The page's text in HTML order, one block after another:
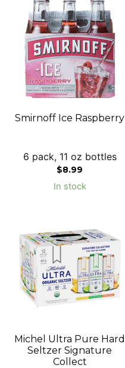
Smirnoff Ice Raspberry
6 pack, 11 oz bottles
$8.99
In stock
Michel Ultra Pure Hard
Seltzer Signature
Collect